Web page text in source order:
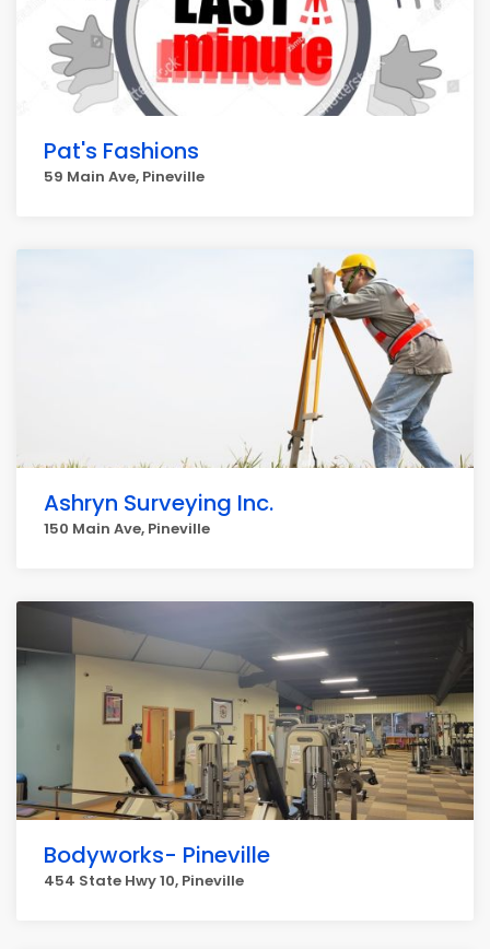
Pat's Fashions
59 Main Ave, Pineville
Ashryn Surveying Inc.
150 Main Ave, Pineville
Bodyworks- Pineville
454 State Hwy 10, Pineville